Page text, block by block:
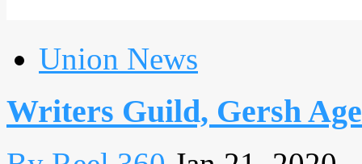
Union News
Writers Guild, Gersh